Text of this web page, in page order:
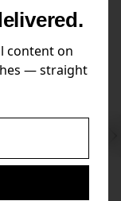
content on
— straight